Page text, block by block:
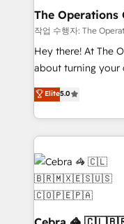
from other CRMs
downtime. 🔹 RevOps Strategy: Align teams,
processes, and
Integrations:
tailored apps,
SOC 2 Type II and
OneMetric that
The Operations
작업 수행자: The
Hey there! At The
about turning your
experience that
transforming
scalable solutions
organization. We’re a unique blend of deep HubSpot
expertise, strategic
operational know-
businesses are
solutions. Instead,
needs, goals, and
Elite5.0